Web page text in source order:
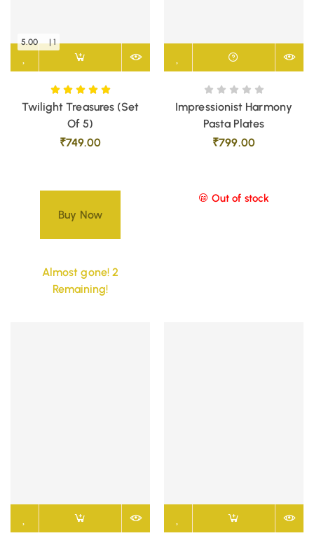
Twilight Treasures (Set
Of 5)
₹749.00
Buy Now
5.00 | 1
Almost gone! 2
Remaining!
Impressionist Harmony
Pasta Plates
₹799.00
Out of stock